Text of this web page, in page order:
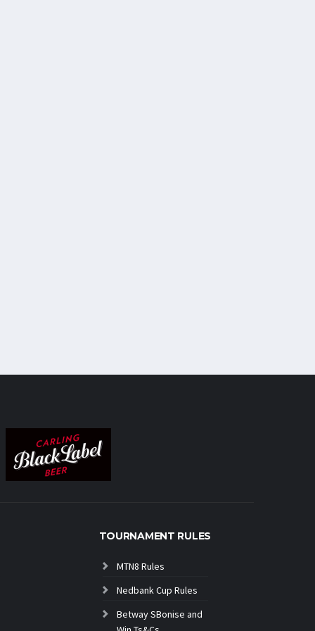
TOURNAMENT RULES
MTN8 Rules
Nedbank Cup Rules
Betway SBonise and